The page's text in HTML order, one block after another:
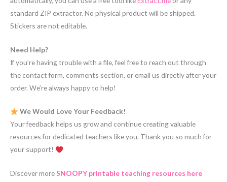
standard ZIP extractor. No physical product will be shipped.
Stickers are not editable.
Need Help?
If you’re having trouble with a file, feel free to reach out through
the contact form, comments section, or email us directly after your
order. We’re always happy to help!
We Would Love Your Feedback!
Your feedback helps us grow and continue creating valuable
resources for dedicated teachers like you. Thank you so much for
your support!
Discover moreSNOOPY printable teaching resources here